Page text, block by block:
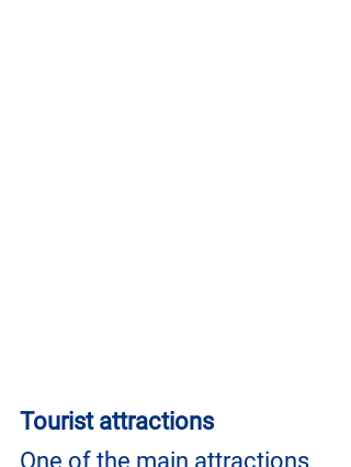
Tourist attractions
One of the main attractions